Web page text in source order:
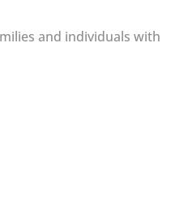
and individuals with